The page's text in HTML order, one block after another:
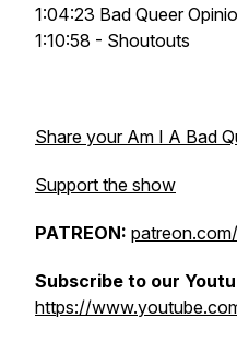
1:04:23 Bad Queer
1:10:58 - Shoutouts
Share your Am I A Bad
Support the show
PATREON:
Subscribe to our
https://